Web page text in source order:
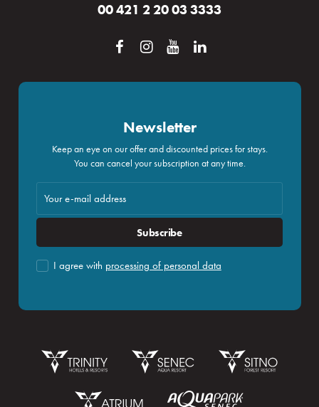
00 421 2 20 03 3333
Newsletter
Keep an eye on our offer and discounted prices for stays.
You can cancel your subscription at any time.
Subscribe
I agree with processing of personal data